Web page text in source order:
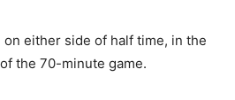
either side of half time, in the
the 70-minute game.